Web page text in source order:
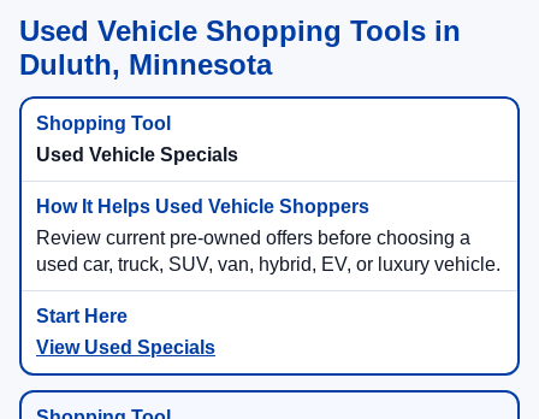
Used Vehicle Shopping Tools in
Duluth, Minnesota
Used Vehicle Specials
Review current pre-owned offers before choosing a
used car, truck, SUV, van, hybrid, EV, or luxury vehicle.
View Used Specials